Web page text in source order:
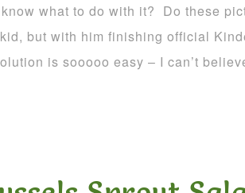
know what to do with it? Do these
but with him finishing official
is sooooo easy – I can’t